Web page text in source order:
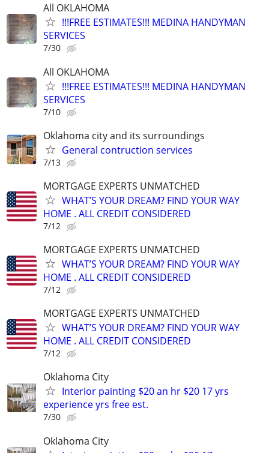
All OKLAHOMA
!!!FREE ESTIMATES!!! MEDINA HANDYMAN
SERVICES
7/30
All OKLAHOMA
!!!FREE ESTIMATES!!! MEDINA HANDYMAN
SERVICES
7/10
Oklahoma city and its surroundings
General contruction services
7/13
MORTGAGE EXPERTS UNMATCHED
WHAT’S YOUR DREAM? FIND YOUR WAY
HOME . ALL CREDIT CONSIDERED
7/12
MORTGAGE EXPERTS UNMATCHED
WHAT’S YOUR DREAM? FIND YOUR WAY
HOME . ALL CREDIT CONSIDERED
7/12
MORTGAGE EXPERTS UNMATCHED
WHAT’S YOUR DREAM? FIND YOUR WAY
HOME . ALL CREDIT CONSIDERED
7/12
Oklahoma City
Interior painting $20 an hr $20 17 yrs
experience yrs free est.
7/30
Oklahoma City